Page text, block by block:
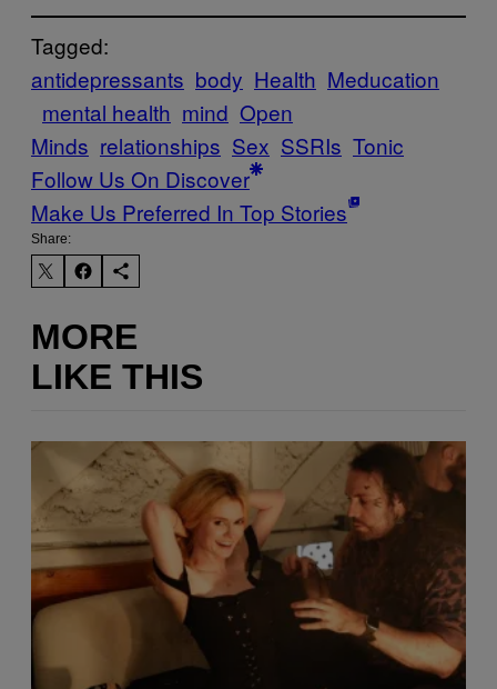
Tagged:
antidepressants body Health Meducation
mental health mind Open
Minds relationships Sex SSRIs Tonic
Follow Us On Discover
Make Us Preferred In Top Stories
Share:
MORE
LIKE THIS